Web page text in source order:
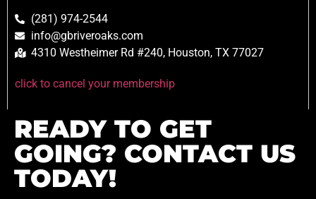
(281) 974-2544
info@gbriveroaks.com
4310 Westheimer Rd #240, Houston, TX 77027
click to cancel your membership
READY TO GET
GOING? CONTACT US
TODAY!